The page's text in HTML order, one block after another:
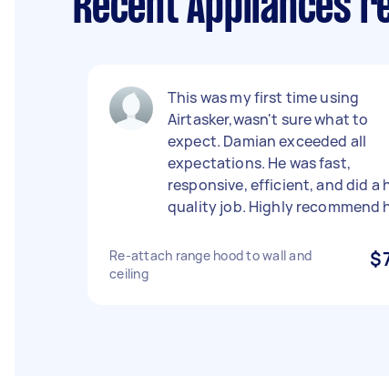
Recent Appliances
This was my first time using
Airtasker,wasn't sure what to
expect. Damian exceeded all
expectations. He was fast,
responsive, efficient, and did a
quality job. Highly recommend
Re-attach range hood to wall and
ceiling